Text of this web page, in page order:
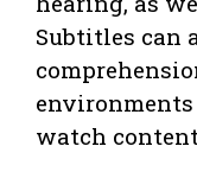
Subtitles can
watch